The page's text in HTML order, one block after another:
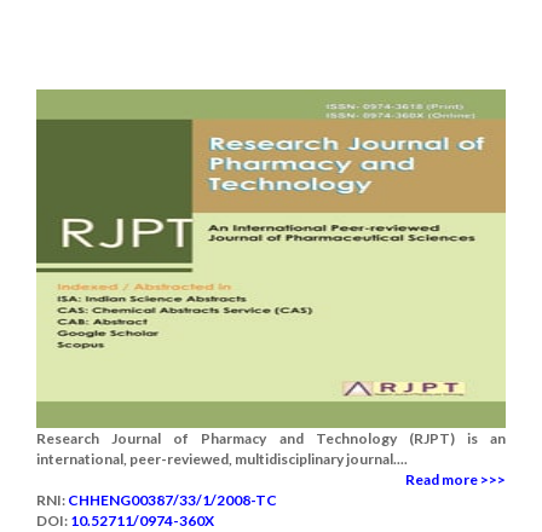
Research Journal of Pharmacy and Technology (RJPT) is an
international, peer-reviewed, multidisciplinary journal....
Read more >>>
RNI: CHHENG00387/33/1/2008-TC
DOI: 10.52711/0974-360X